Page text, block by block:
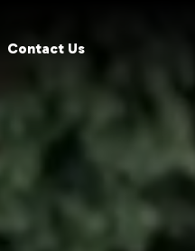
Contact Us